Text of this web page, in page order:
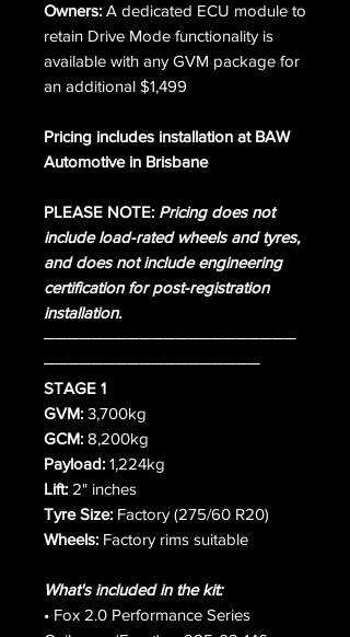
Owners: A dedicated ECU module to
retain Drive Mode functionality is
available with any GVM package for
an additional $1,499
Pricing includes installation at BAW
Automotive in Brisbane
PLEASE NOTE: Pricing does not
include load-rated wheels and tyres,
and does not include engineering
certification for post-registration
installation.
─────────────────────
──────────────────
STAGE 1
GVM: 3,700kg
GCM: 8,200kg
Payload: 1,224kg
Lift: 2" inches
Tyre Size: Factory (275/60 R20)
Wheels: Factory rims suitable
What's included in the kit:
• Fox 2.0 Performance Series